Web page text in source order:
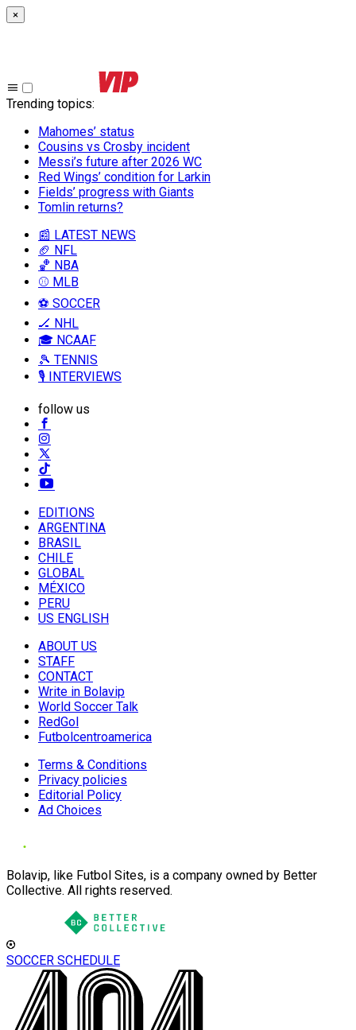
×
Trending topics:
Mahomes’ status
Cousins vs Crosby incident
Messi’s future after 2026 WC
Red Wings’ condition for Larkin
Fields’ progress with Giants
Tomlin returns?
📰 LATEST NEWS
🏈 NFL
🏀 NBA
⚾ MLB
⚽ SOCCER
🏒 NHL
🎓 NCAAF
🎾 TENNIS
🎙️ INTERVIEWS
follow us
EDITIONS
ARGENTINA
BRASIL
CHILE
GLOBAL
MÉXICO
PERU
US ENGLISH
ABOUT US
STAFF
CONTACT
Write in Bolavip
World Soccer Talk
RedGol
Futbolcentroamerica
Terms & Conditions
Privacy policies
Editorial Policy
Ad Choices
Bolavip, like Futbol Sites, is a company owned by Better
Collective. All rights reserved.
SOCCER SCHEDULE